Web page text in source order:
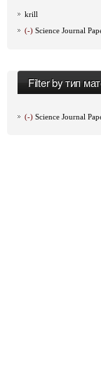
krill
(-) Science Journal
Filter by тип
(-) Science Journal